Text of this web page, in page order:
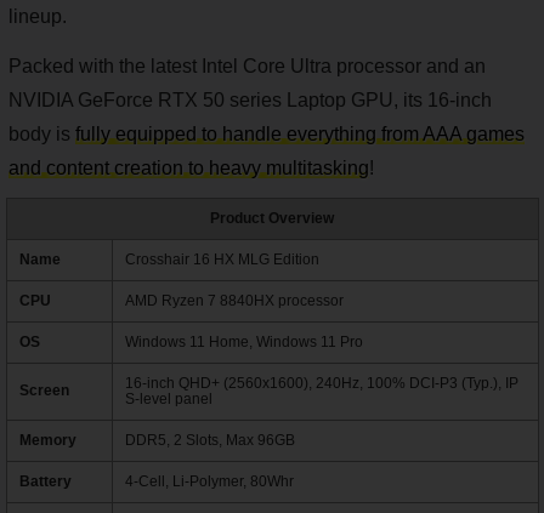
lineup.
Packed with the latest Intel Core Ultra processor and an
NVIDIA GeForce RTX 50 series Laptop GPU, its 16-inch
body is fully equipped to handle everything from AAA games
and content creation to heavy multitasking!
Product Overview
Name Crosshair 16 HX MLG Edition
CPU AMD Ryzen 7 8840HX processor
OS Windows 11 Home, Windows 11 Pro
Screen
16-inch QHD+ (2560x1600), 240Hz, 100% DCI-P3 (Typ.), IP
S-level panel
Memory DDR5, 2 Slots, Max 96GB
Battery 4-Cell, Li-Polymer, 80Whr